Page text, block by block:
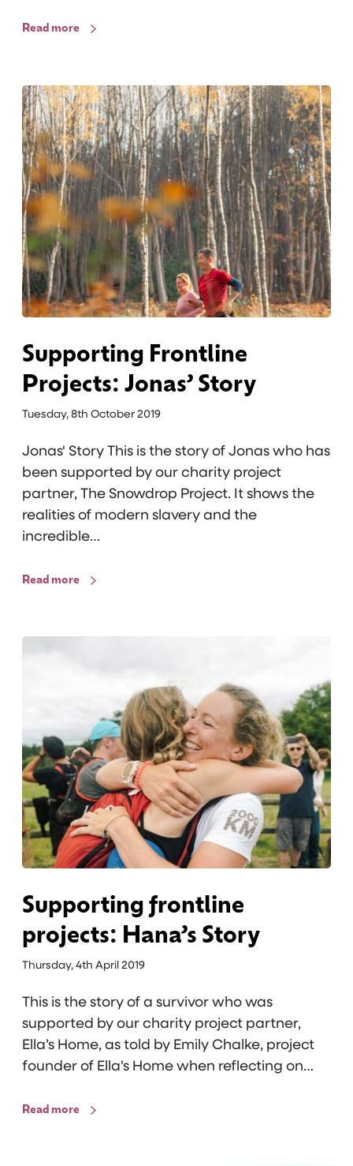
n
h
’
s
S
t
o
r
y
Read more
S
u
p
p
o
r
t
i
n
g
F
o
n
t
l
n
e
P
r
o
e
a
s
’
S
t
o
y
Supporting Frontline
Projects: Jonas’ Story
Tuesday, 8th October 2019
Jonas' Story This is the story of Jonas who has
been supported by our charity project
partner, The Snowdrop Project. It shows the
realities of modern slavery and the
incredible…
Read more
r
t
i
n
g
f
o
t
l
n
e
p
r
j
Supporting frontline
projects: Hana’s Story
Thursday, 4th April 2019
This is the story of a survivor who was
supported by our charity project partner,
Ella’s Home, as told by Emily Chalke, project
founder of Ella's Home when reflecting on…
Read more